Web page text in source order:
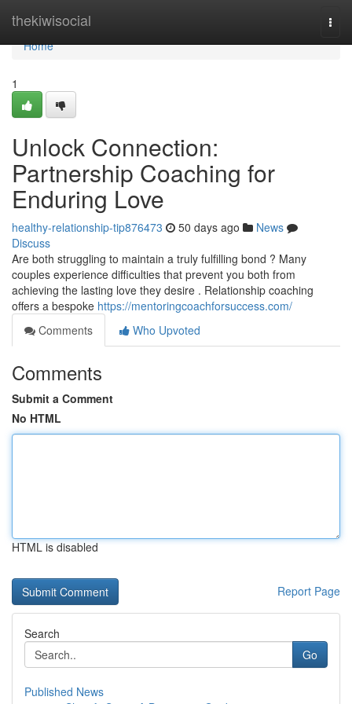
thekiwisocial
Home
Home
1
Unlock Connection:
Partnership Coaching for
Enduring Love
healthy-relationship-tip876473 50 days ago
News
Discuss
Are both struggling to maintain a truly fulfilling bond ? Many
couples experience difficulties that prevent you both from
achieving the lasting love they desire . Relationship coaching
offers a bespoke https://mentoringcoachforsuccess.com/
Comments
Who Upvoted
Comments
Submit a Comment
No HTML
HTML is disabled
Report Page
Search
Go
Published News